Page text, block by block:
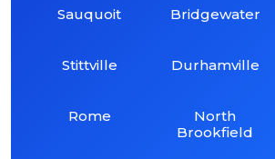
Sauquoit
Stittville
Rome
Bridgewater
Durhamville
North
Brookfield